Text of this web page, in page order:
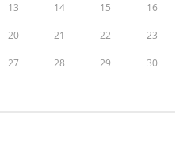
13 14 15 16
20 21 22 23
27 28 29 30